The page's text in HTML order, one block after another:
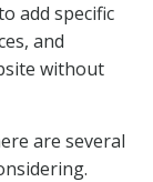
add specific
and
without
are several